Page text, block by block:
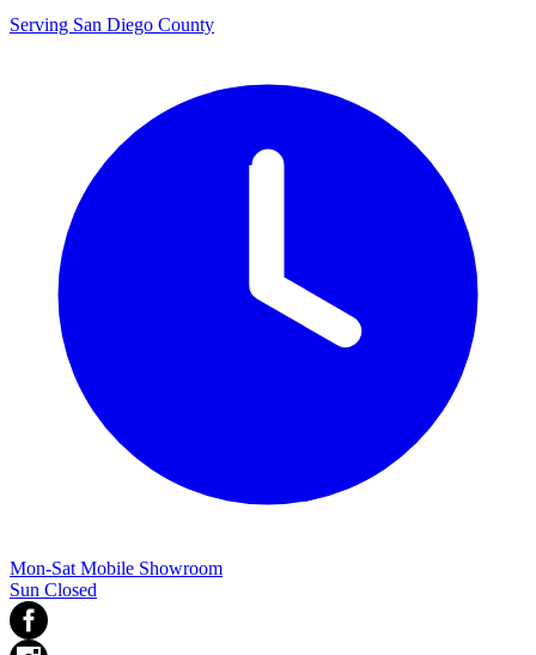
Serving San Diego County
Mon-Sat Mobile Showroom
Sun Closed